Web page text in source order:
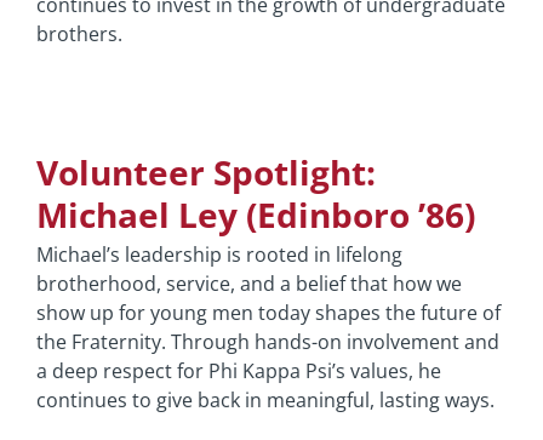
brothers.
Volunteer Spotlight:
Michael Ley (Edinboro ’86)
Michael’s leadership is rooted in lifelong
brotherhood, service, and a belief that how we
show up for young men today shapes the future of
the Fraternity. Through hands-on involvement and
a deep respect for Phi Kappa Psi’s values, he
continues to give back in meaningful, lasting ways.